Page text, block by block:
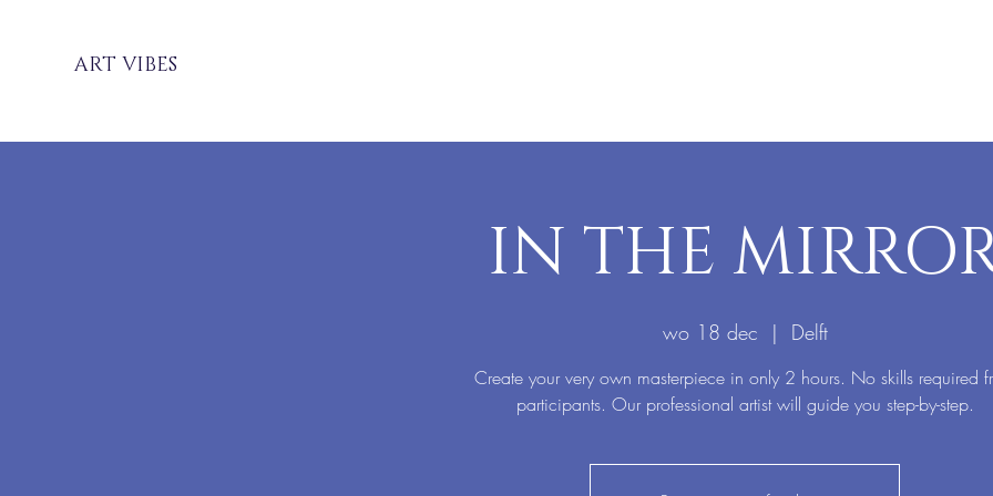
ART VIBES
IN THE
wo 18 dec
  |
Delft
Create your very own masterpiece in only 2 hours. No skills required